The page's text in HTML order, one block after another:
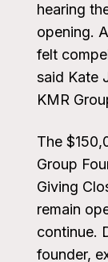
hearing
opening.
felt
said Kate
KMR
The
Group
Giving
remain
continue.
founder,